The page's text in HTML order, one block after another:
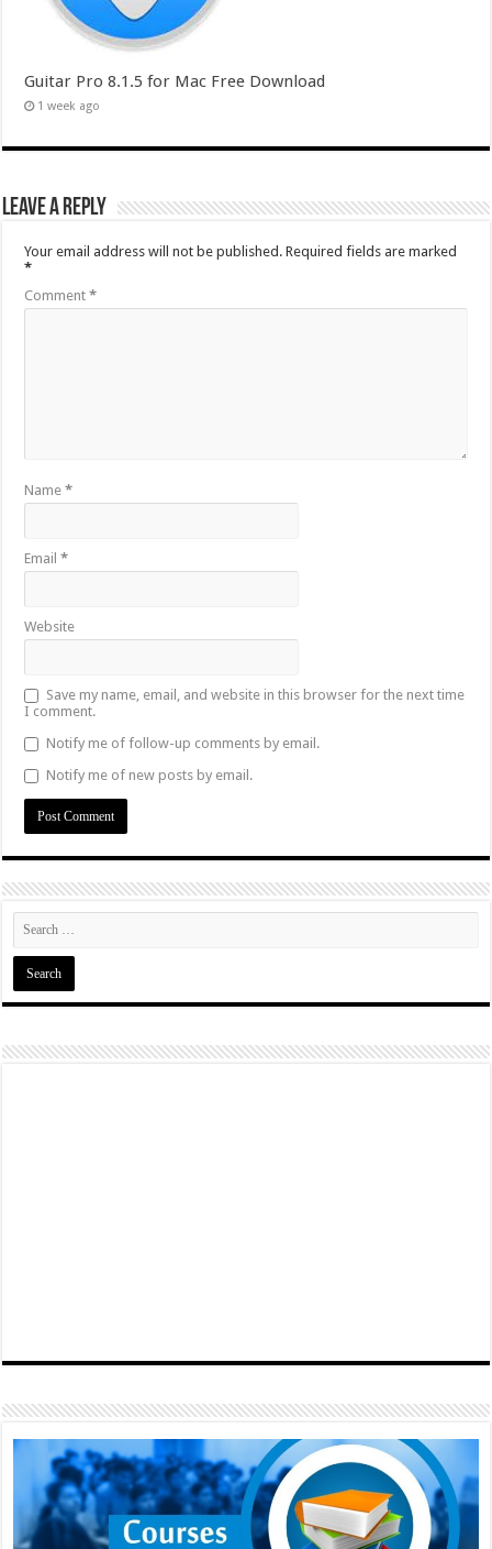
Guitar Pro 8.1.5 for Mac Free Download
1 week ago
Leave a Reply
Your email address will not be published. Required fields are marked
*
Comment*
Name*
Email*
Website
Save my name, email, and website in this browser for the next time
I comment.
Notify me of follow-up comments by email.
Notify me of new posts by email.